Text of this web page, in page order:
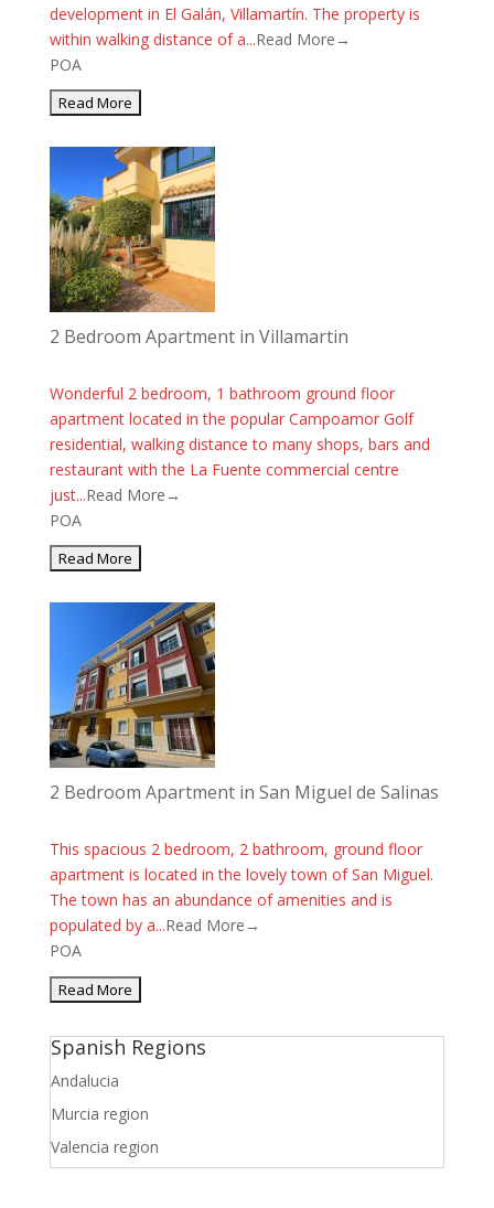
development in El Galán, Villamartín. The property is
within walking distance of a...Read More→
POA
2 Bedroom Apartment in Villamartin
Wonderful 2 bedroom, 1 bathroom ground floor
apartment located in the popular Campoamor Golf
residential, walking distance to many shops, bars and
restaurant with the La Fuente commercial centre
just...Read More→
POA
2 Bedroom Apartment in San Miguel de Salinas
This spacious 2 bedroom, 2 bathroom, ground floor
apartment is located in the lovely town of San Miguel.
The town has an abundance of amenities and is
populated by a...Read More→
POA
Spanish Regions
Andalucia
Murcia region
Valencia region